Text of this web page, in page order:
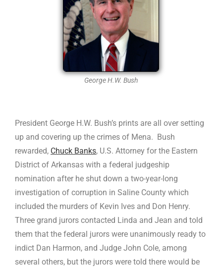
George H.W. Bush
President George H.W. Bush’s prints are all over setting
up and covering up the crimes of Mena. Bush
rewarded, Chuck Banks, U.S. Attorney for the Eastern
District of Arkansas with a federal judgeship
nomination after he shut down a two-year-long
investigation of corruption in Saline County which
included the murders of Kevin Ives and Don Henry.
Three grand jurors contacted Linda and Jean and told
them that the federal jurors were unanimously ready to
indict Dan Harmon, and Judge John Cole, among
several others, but the jurors were told there would be